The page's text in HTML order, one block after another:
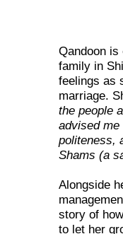
Qandoon
family in
feelings as
marriage.
the people
advised
politeness,
Shams (a
Alongside
story of
to let her